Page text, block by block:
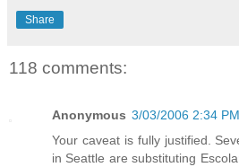
Share
118 comments:
Anonymous 3/03/2006 2:34 PM
Your caveat is fully justified.
in Seattle are substituting